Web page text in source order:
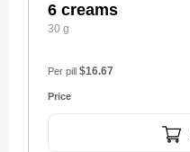
6 creams
30 g
Per pill $16.67